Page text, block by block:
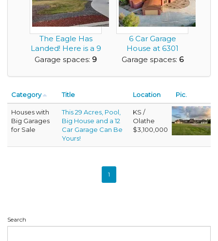
The Eagle Has
Landed! Here is a 9
Car Garage Home...
Garage spaces: 9
6 Car Garage
House at 6301
Coors Blvd NW,
Garage spaces: 6
Category Title Location Pic.
Houses with
Big Garages
for Sale
This 29 Acres, Pool,
Big House and a 12
Car Garage Can Be
Yours!
KS /
Olathe
$3,100,000
1
Search